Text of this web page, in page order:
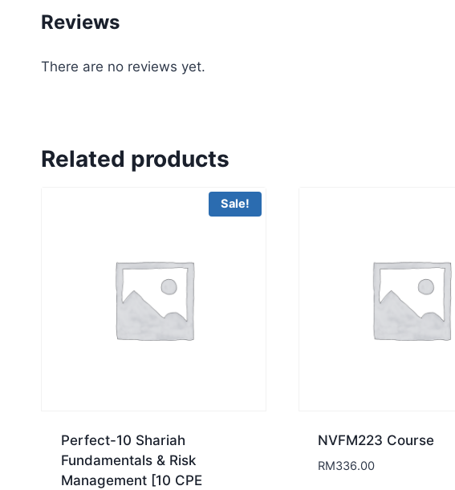
Reviews
There are no reviews yet.
Related products
Sale!
Perfect-10 Shariah
Fundamentals & Risk
Management [10 CPE
NVFM223 Course
RM336.00